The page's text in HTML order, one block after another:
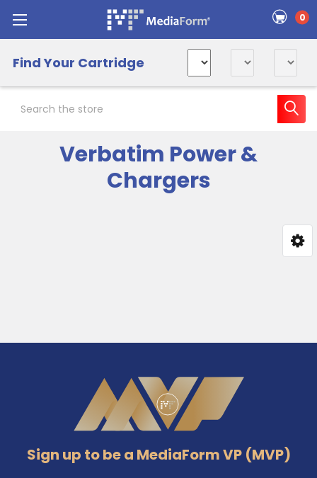
0
Find Your Cartridge
Verbatim Power &
Chargers
Sign up to be a MediaForm VP (MVP)